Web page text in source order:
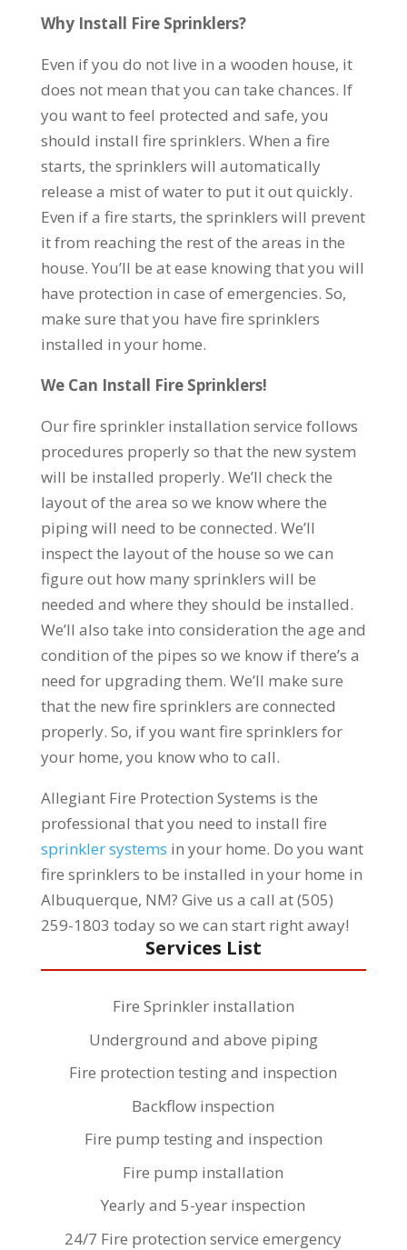
Why Install Fire Sprinklers?
Even if you do not live in a wooden house, it
does not mean that you can take chances. If
you want to feel protected and safe, you
should install fire sprinklers. When a fire
starts, the sprinklers will automatically
release a mist of water to put it out quickly.
Even if a fire starts, the sprinklers will prevent
it from reaching the rest of the areas in the
house. You’ll be at ease knowing that you will
have protection in case of emergencies. So,
make sure that you have fire sprinklers
installed in your home.
We Can Install Fire Sprinklers!
Our fire sprinkler installation service follows
procedures properly so that the new system
will be installed properly. We’ll check the
layout of the area so we know where the
piping will need to be connected. We’ll
inspect the layout of the house so we can
figure out how many sprinklers will be
needed and where they should be installed.
We’ll also take into consideration the age and
condition of the pipes so we know if there’s a
need for upgrading them. We’ll make sure
that the new fire sprinklers are connected
properly. So, if you want fire sprinklers for
your home, you know who to call.
Allegiant Fire Protection Systems is the
professional that you need to install fire
sprinkler systems in your home. Do you want
fire sprinklers to be installed in your home in
Albuquerque, NM? Give us a call at (505)
259-1803 today so we can start right away!
Services List
Fire Sprinkler installation
Underground and above piping
Fire protection testing and inspection
Backflow inspection
Fire pump testing and inspection
Fire pump installation
Yearly and 5-year inspection
24/7 Fire protection service emergency